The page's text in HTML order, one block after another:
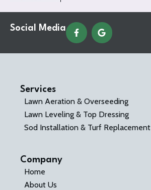
Social Media
Services
Lawn Aeration & Overseeding
Lawn Leveling & Top Dressing
Sod Installation & Turf Replacement
Company
Home
About Us